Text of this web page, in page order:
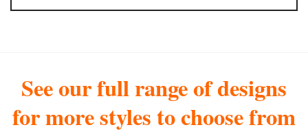
See our full range of designs
for more styles to choose from